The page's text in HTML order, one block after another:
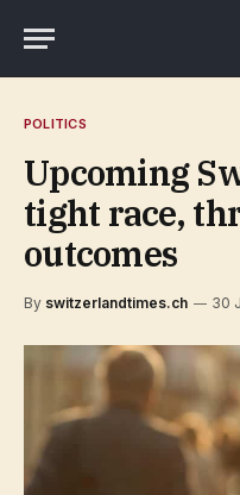
POLITICS
Upcoming
tight race,
outcomes
By switzerlandtimes.ch 30